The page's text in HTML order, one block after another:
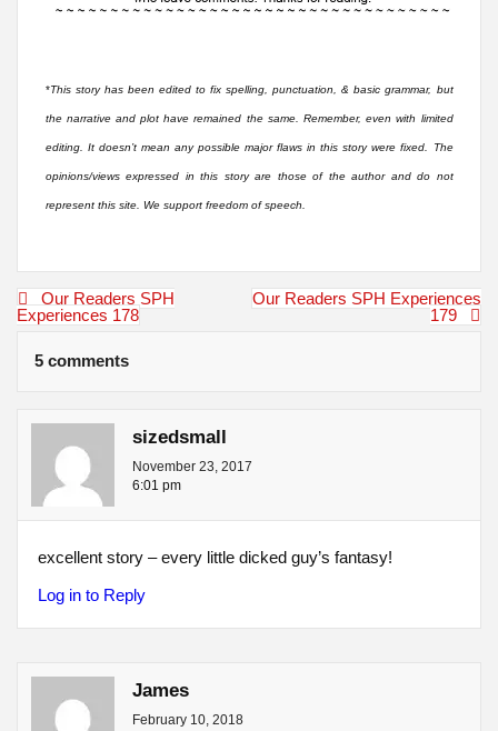
*This story has been edited to fix spelling, punctuation, & basic grammar, but
the narrative and plot have remained the same. Remember, even with limited
editing. It doesn’t mean any possible major flaws in this story were fixed. The
opinions/views expressed in this story are those of the author and do not
represent this site. We support freedom of speech.
Post
navigation
Our Readers SPH
Experiences 178
Our Readers SPH Experiences
179
5 comments
sizedsmall
November 23, 2017
6:01 pm
excellent story – every little dicked guy’s fantasy!
Log in to Reply
James
February 10, 2018